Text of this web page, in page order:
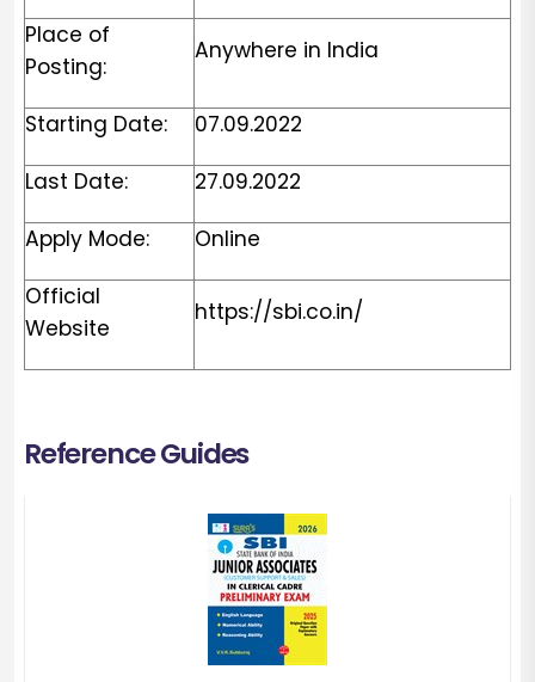
Place of
Posting:
Anywhere in India
Starting Date:
07.09.2022
Last Date:
27.09.2022
Apply Mode:
Online
Official
Website
https://sbi.co.in/
Reference Guides